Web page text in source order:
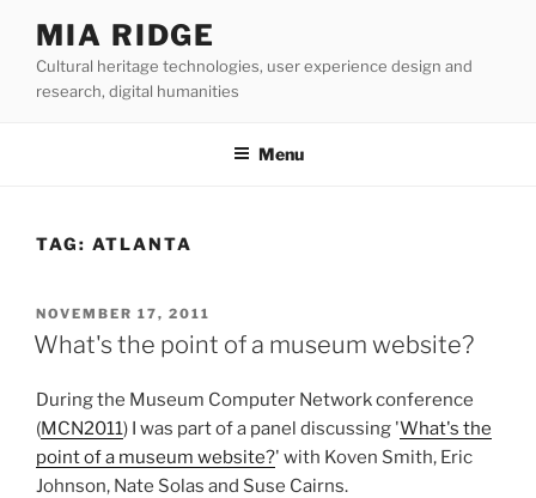
content
MIA RIDGE
Cultural heritage technologies, user experience design and
research, digital humanities
Menu
TAG: ATLANTA
POSTED
ON
NOVEMBER 17, 2011
What's the point of a museum website?
During the Museum Computer Network conference
(MCN2011) I was part of a panel discussing 'What's the
point of a museum website?' with Koven Smith, Eric
Johnson, Nate Solas and Suse Cairns.